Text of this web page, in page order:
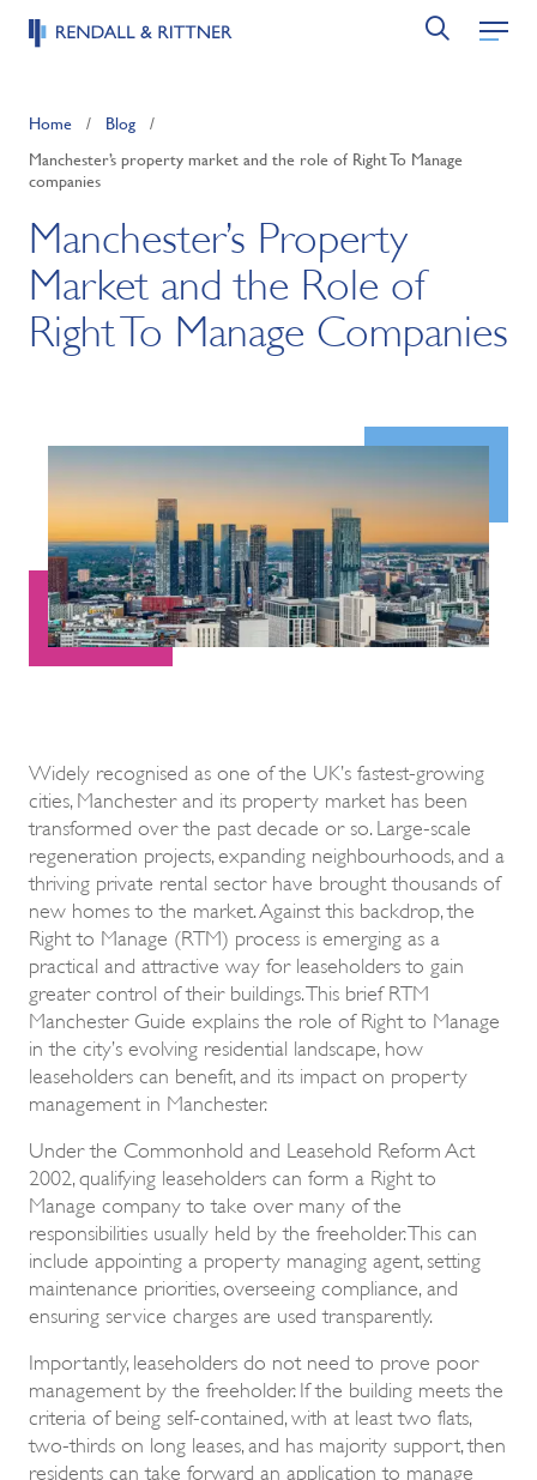
Home / Blog /
Manchester’s property market and the role of Right To Manage
companies
Manchester’s Property
Market and the Role of
Right To Manage Companies
Widely recognised as one of the UK’s fastest-growing
cities, Manchester and its property market has been
transformed over the past decade or so. Large-scale
regeneration projects, expanding neighbourhoods, and a
thriving private rental sector have brought thousands of
new homes to the market. Against this backdrop, the
Right to Manage (RTM) process is emerging as a
practical and attractive way for leaseholders to gain
greater control of their buildings. This brief RTM
Manchester Guide explains the role of Right to Manage
in the city’s evolving residential landscape, how
leaseholders can benefit, and its impact on property
management in Manchester.
Under the Commonhold and Leasehold Reform Act
2002, qualifying leaseholders can form a Right to
Manage company to take over many of the
responsibilities usually held by the freeholder. This can
include appointing a property managing agent, setting
maintenance priorities, overseeing compliance, and
ensuring service charges are used transparently.
Importantly, leaseholders do not need to prove poor
management by the freeholder. If the building meets the
criteria of being self-contained, with at least two flats,
two-thirds on long leases, and has majority support, then
residents can take forward an application to manage